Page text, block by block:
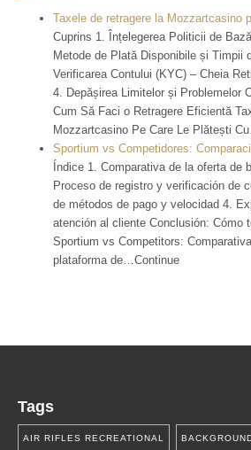
Taxele de retragere la Mozzartcasino
Cuprins 1. Înțelegerea Politicii de
Metode de Plată Disponibile și Timpii
Verificarea Contului (KYC) – Cheia
4. Depășirea Limitelor și Problemelor
Cum Să Faci o Retragere Eficientă
Mozzartcasino Pe Care Le Plătești
Sportium vs Competidores:
Índice 1. Comparativa de la oferta de
Proceso de registro y verificación de
de métodos de pago y velocidad 4.
atención al cliente Conclusión: Cómo
Sportium vs Competitors:
plataforma de…Continue
Tags
AIR RIFLES RECREATIONAL